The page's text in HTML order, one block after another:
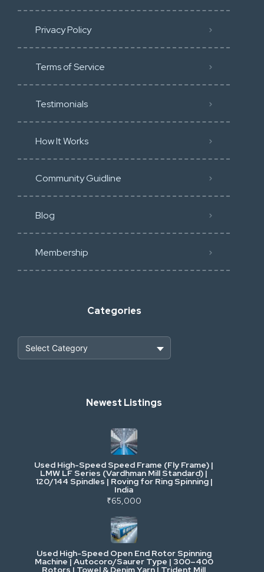
Privacy Policy
Terms of Service
Testimonials
How It Works
Community Guidline
Blog
Membership
Categories
Industrial Scrap & Salvage
Industrial & Factory Machinery
Commercial Vehicles & Logistics
Power, Electrical & Utilities
Cranes & Lifting
Mining & Drilling
Newest Listings
Used High-Speed Speed Frame (Fly Frame) |
LMW LF Series (Vardhman Mill Standard) |
120/144 Spindles | Roving for Ring Spinning |
India
₹65,000
Used High-Speed Open End Rotor Spinning
Machine | Autocoro/Saurer Type | 300–400
Rotors | Towel & Denim Yarn | Trident Mill